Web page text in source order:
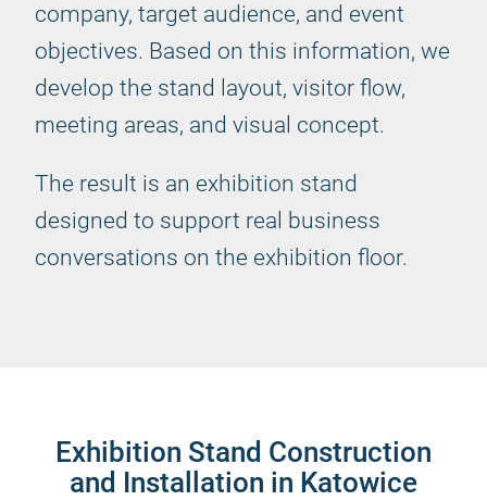
company, target audience, and event
objectives. Based on this information, we
develop the stand layout, visitor flow,
meeting areas, and visual concept.
The result is an exhibition stand
designed to support real business
conversations on the exhibition floor.
Exhibition Stand Construction
and Installation in Katowice